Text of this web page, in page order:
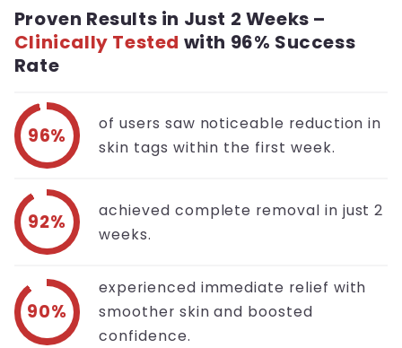
Proven Results in Just 2 Weeks –
Clinically Tested with 96% Success
Rate
96%
of users saw noticeable reduction in
skin tags within the first week.
92%
achieved complete removal in just 2
weeks.
90%
experienced immediate relief with
smoother skin and boosted
confidence.